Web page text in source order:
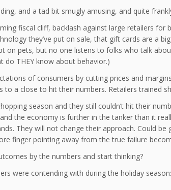
and a tad bit smugly amusing, and quite
fiscal cliff, backlash against large retailers for
they’ve put on sale, that gift cards are a
on pets, but no one listens to folks who talk
do THEY know about behavior.)
of consumers by cutting prices and
a close to hit their numbers. Retailers trained
season and they still couldn’t hit their
the economy is further in the tanker than it
They will not change their approach. Could
finger pointing away from the true failure
by the numbers and start thinking?
were contending with during the holiday season: